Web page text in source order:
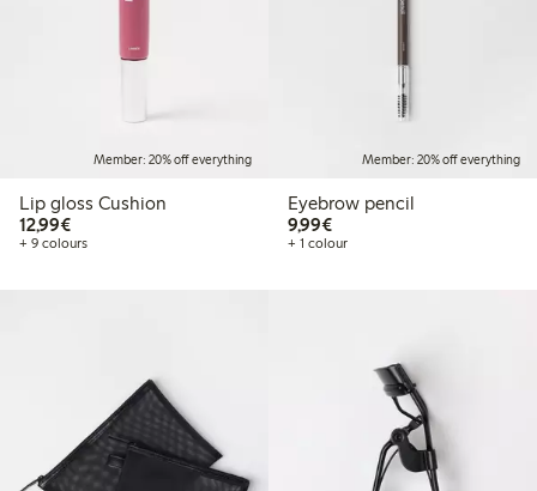
Member: 20% off everything
Lip gloss Cushion
12,99€€12.99
+ 9 colours
Member: 20% off everything
Eyebrow pencil
9,99€€9.99
+ 1 colour